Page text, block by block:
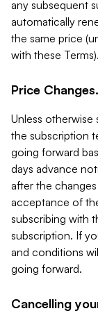
any subsequent
automatically
the same price
with these Terms).
Price Changes.
Unless
the subscription
going forward
days advance
after the
acceptance of
subscribing with
subscription. If
and conditions
going forward.
Cancelling